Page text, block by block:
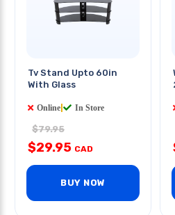
Tv Stand Upto 60in
With Glass
Online In Store
$79.95
$29.95 CAD
BUY NOW